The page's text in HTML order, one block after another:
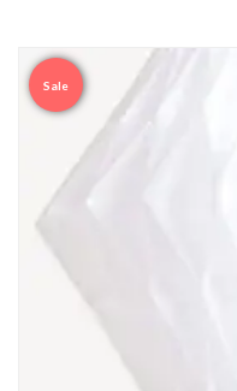
Sale